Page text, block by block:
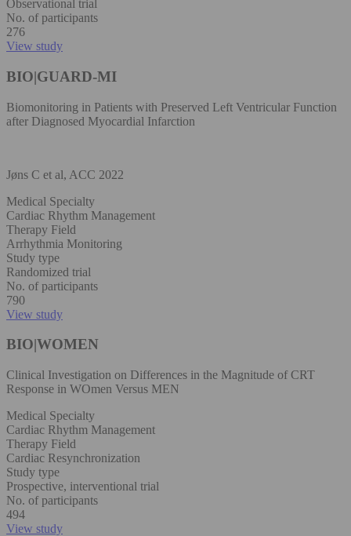
Observational trial
No. of participants
276
View study
BIO|GUARD-MI
Biomonitoring in Patients with Preserved Left Ventricular Function
after Diagnosed Myocardial Infarction
Jøns C et al, ACC 2022
Medical Specialty
Cardiac Rhythm Management
Therapy Field
Arrhythmia Monitoring
Study type
Randomized trial
No. of participants
790
View study
BIO|WOMEN
Clinical Investigation on Differences in the Magnitude of CRT
Response in WOmen Versus MEN
Medical Specialty
Cardiac Rhythm Management
Therapy Field
Cardiac Resynchronization
Study type
Prospective, interventional trial
No. of participants
494
View study